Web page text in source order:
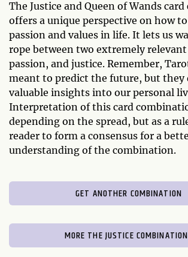
The Justice and Queen of Wands
offers a unique perspective on how
passion and values in life. It lets us
rope between two extremely
passion, and justice. Remember,
meant to predict the future, but they
valuable insights into our personal
Interpretation of this card
depending on the spread, but as a
reader to form a consensus for a
understanding of the combination.
GET ANOTHER COMBINATION
MORE THE JUSTICE